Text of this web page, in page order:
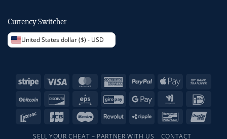
Currency Switcher
United States dollar ($) - USD
Stripe Visa MasterCardAmericanPayPal
Apple
BitCoin Discover Eps GiroPay Google
Pay
Google
Wallet
Interac
JCB MaestroRevolut Ripple Bancontact
SELL YOUR CHEAT – PARTNER WITH US CONTACT